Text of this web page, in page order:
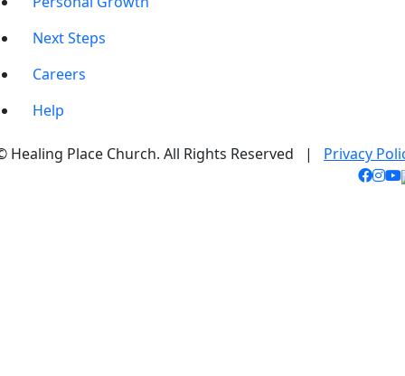
Next Steps
Careers
Help
Healing Place Church. All Rights Reserved | Privacy